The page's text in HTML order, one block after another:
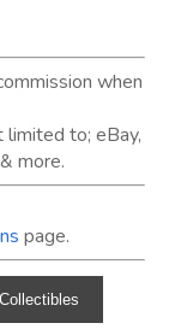
when
limited to; eBay,
more.
page.